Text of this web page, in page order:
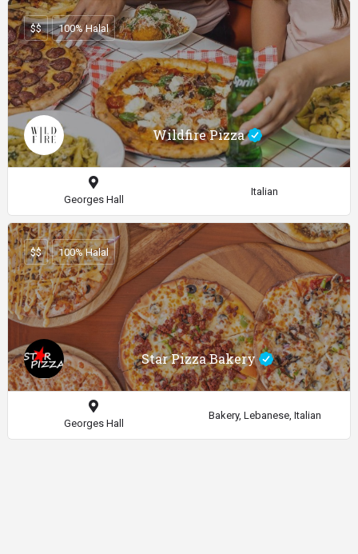
Wildfire Pizza
$$ 100% Halal
Georges Hall
Italian
Star Pizza Bakery
$$ 100% Halal
Georges Hall
Bakery, Lebanese, Italian